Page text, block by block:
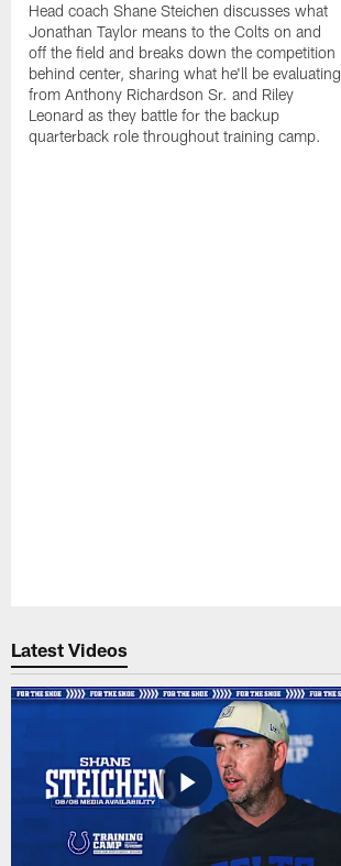
Head coach Shane Steichen discusses what
Jonathan Taylor means to the Colts on and
off the field and breaks down the competition
behind center, sharing what he'll be evaluating
from Anthony Richardson Sr. and Riley
Leonard as they battle for the backup
quarterback role throughout training camp.
Latest Videos